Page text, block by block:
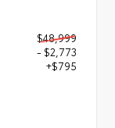
$48,999
- $2,773
+$795